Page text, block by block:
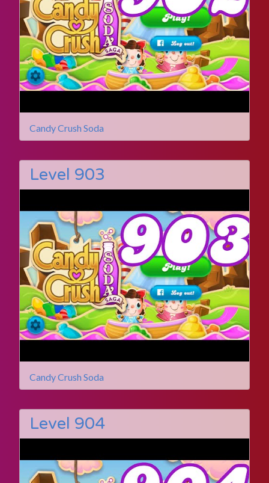
Candy Crush Soda
Level 903
Candy Crush Soda
Level 904